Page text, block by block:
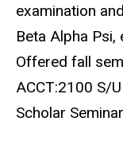
examination
Beta Alpha
Offered fall
ACCT:2100 S/
Scholar